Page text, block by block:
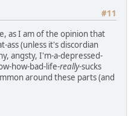
#11
as I am of the opinion that
ass (unless it's discordian
angsty, I'm-a-depressed-
how-bad-life-really-sucks
around these parts (and